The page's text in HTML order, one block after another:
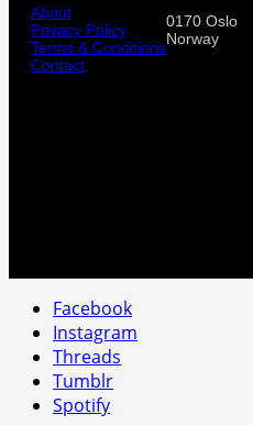
About
Privacy Policy
Terms & Conditions
Contact
0170 Oslo
Norway
Facebook
Instagram
Threads
Tumblr
Spotify